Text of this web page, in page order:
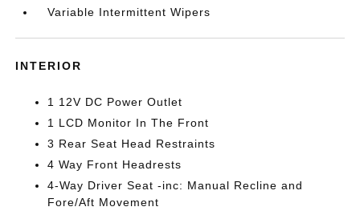
Variable Intermittent Wipers
INTERIOR
1 12V DC Power Outlet
1 LCD Monitor In The Front
3 Rear Seat Head Restraints
4 Way Front Headrests
4-Way Driver Seat -inc: Manual Recline and
Fore/Aft Movement